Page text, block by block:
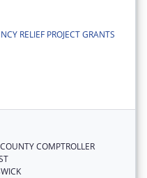
RELIEF PROJECT GRANTS
COMPTROLLER